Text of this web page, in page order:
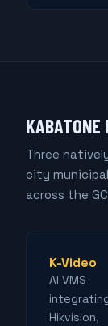
KABATONE
Three
city
across the
K-Video
AI VMS
Hikvision,